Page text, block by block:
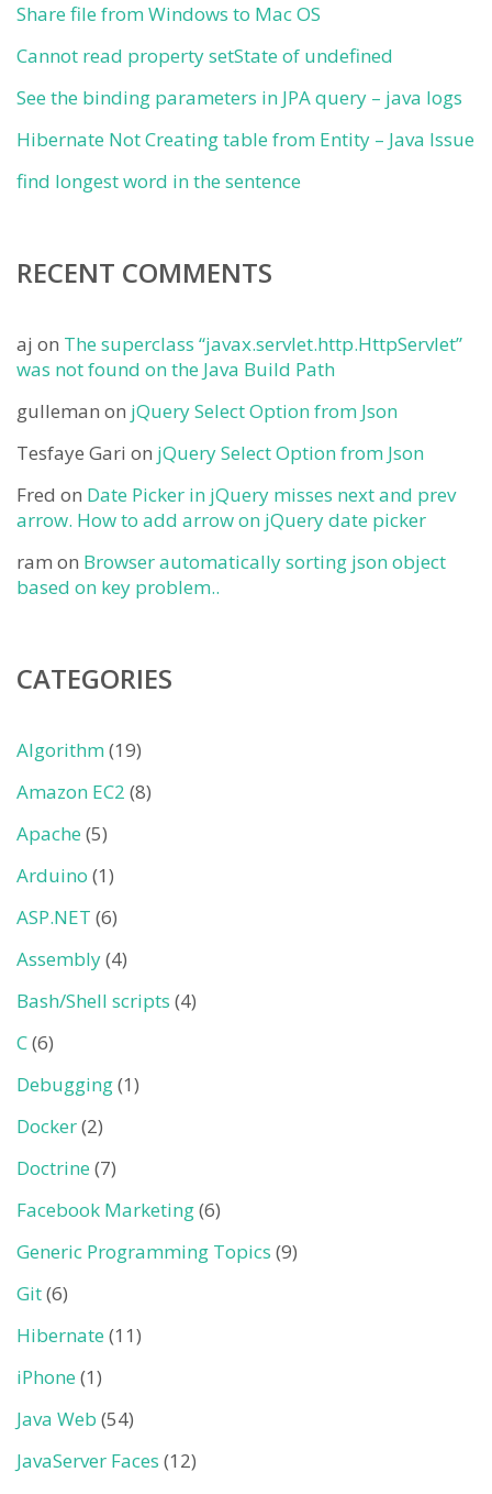
Share file from Windows to Mac OS
Cannot read property setState of undefined
See the binding parameters in JPA query – java logs
Hibernate Not Creating table from Entity – Java Issue
find longest word in the sentence
RECENT COMMENTS
aj on The superclass “javax.servlet.http.HttpServlet”
was not found on the Java Build Path
gulleman on jQuery Select Option from Json
Tesfaye Gari on jQuery Select Option from Json
Fred on Date Picker in jQuery misses next and prev
arrow. How to add arrow on jQuery date picker
ram on Browser automatically sorting json object
based on key problem..
CATEGORIES
Algorithm(19)
Amazon EC2 (8)
Apache (5)
Arduino (1)
ASP.NET (6)
Assembly(4)
Bash/Shell scripts (4)
C(6)
Debugging(1)
Docker(2)
Doctrine (7)
Facebook Marketing(6)
Generic Programming Topics (9)
Git(6)
Hibernate (11)
iPhone (1)
Java Web (54)
JavaServer Faces (12)